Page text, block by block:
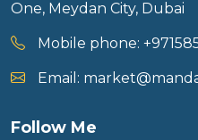
One, Meydan City, Dubai
Mobile phone:
Email:
Follow Me